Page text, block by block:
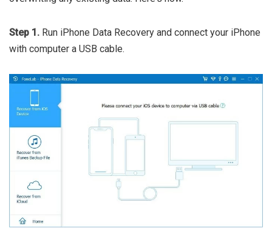
Step 1. Run iPhone Data Recovery and connect your iPhone
with computer a USB cable.